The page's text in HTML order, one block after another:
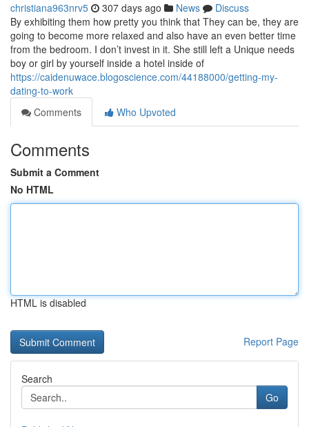
christiana963nrv5 307 days ago News
Discuss
By exhibiting them how pretty you think that They can be, they are
going to become more relaxed and also have an even better time
from the bedroom. I don’t invest in it. She still left a Unique needs
boy or girl by yourself inside a hotel inside of
https://caidenuwace.blogoscience.com/44188000/getting-my-
dating-to-work
Comments
Who Upvoted
Comments
Submit a Comment
No HTML
HTML is disabled
Report Page
Search
Go